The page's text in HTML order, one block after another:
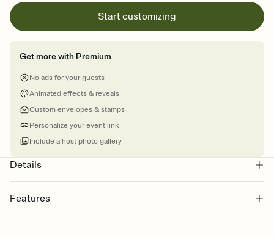
Start customizing
Get more with Premium
No ads for your guests
Animated effects & reveals
Custom envelopes & stamps
Personalize your event link
Include a host photo gallery
Details
Features